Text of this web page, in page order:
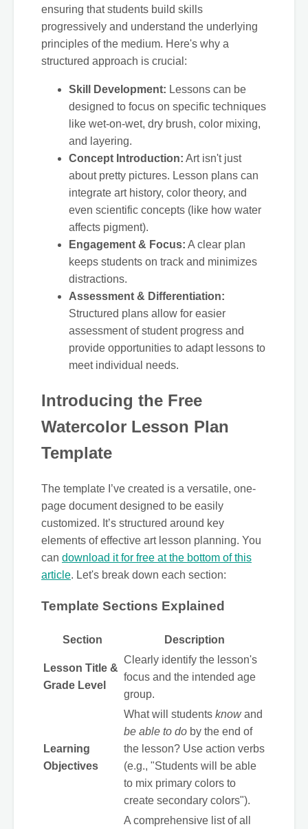
ensuring that students build skills
progressively and understand the underlying
principles of the medium. Here's why a
structured approach is crucial:
Skill Development: Lessons can be
designed to focus on specific techniques
like wet-on-wet, dry brush, color mixing,
and layering.
Concept Introduction: Art isn't just
about pretty pictures. Lesson plans can
integrate art history, color theory, and
even scientific concepts (like how water
affects pigment).
Engagement & Focus: A clear plan
keeps students on track and minimizes
distractions.
Assessment & Differentiation:
Structured plans allow for easier
assessment of student progress and
provide opportunities to adapt lessons to
meet individual needs.
Introducing the Free
Watercolor Lesson Plan
Template
The template I’ve created is a versatile, one-
page document designed to be easily
customized. It’s structured around key
elements of effective art lesson planning. You
can download it for free at the bottom of this
article. Let's break down each section:
Template Sections Explained
Section Description
Lesson Title &
Grade Level
Clearly identify the lesson's
focus and the intended age
group.
Learning
Objectives
What will students knowand
be able to do by the end of
the lesson? Use action verbs
(e.g., "Students will be able
to mix primary colors to
create secondary colors").
A comprehensive list of all